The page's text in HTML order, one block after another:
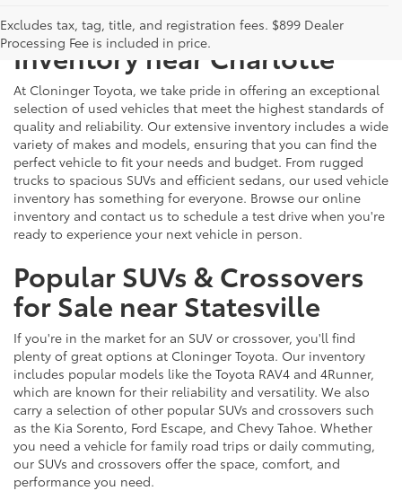
Excludes tax, tag, title, and registration fees. $899 Dealer
Processing Fee is included in price.
Explore Our Extensive Used
Inventory near Charlotte
At Cloninger Toyota, we take pride in offering an exceptional
selection of used vehicles that meet the highest standards of
quality and reliability. Our extensive inventory includes a wide
variety of makes and models, ensuring that you can find the
perfect vehicle to fit your needs and budget. From rugged
trucks to spacious SUVs and efficient sedans, our used vehicle
inventory has something for everyone. Browse our online
inventory and contact us to schedule a test drive when you're
ready to experience your next vehicle in person.
Popular SUVs & Crossovers
for Sale near Statesville
If you're in the market for an SUV or crossover, you'll find
plenty of great options at Cloninger Toyota. Our inventory
includes popular models like the Toyota RAV4 and 4Runner,
which are known for their reliability and versatility. We also
carry a selection of other popular SUVs and crossovers such
as the Kia Sorento, Ford Escape, and Chevy Tahoe. Whether
you need a vehicle for family road trips or daily commuting,
our SUVs and crossovers offer the space, comfort, and
performance you need.